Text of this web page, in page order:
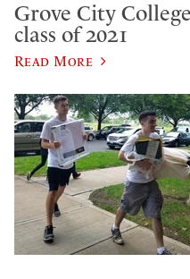
Grove City
class of 2021
Read More